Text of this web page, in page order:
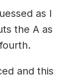
as I
the A as
and this